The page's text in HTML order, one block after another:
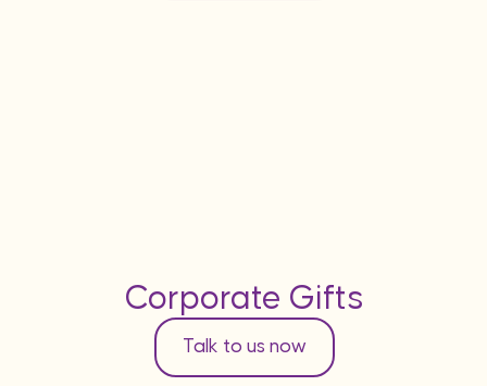
Corporate Gifts
Talk to us now